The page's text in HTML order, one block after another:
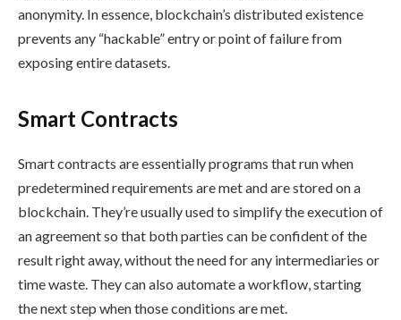
anonymity. In essence, blockchain’s distributed existence
prevents any “hackable” entry or point of failure from
exposing entire datasets.
Smart Contracts
Smart contracts are essentially programs that run when
predetermined requirements are met and are stored on a
blockchain. They’re usually used to simplify the execution of
an agreement so that both parties can be confident of the
result right away, without the need for any intermediaries or
time waste. They can also automate a workflow, starting
the next step when those conditions are met.